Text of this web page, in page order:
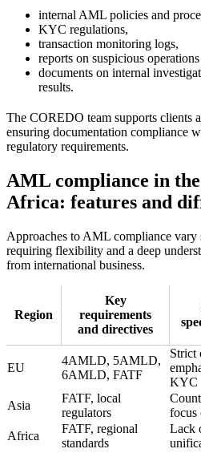
internal AML policies and
KYC regulations,
transaction monitoring logs,
reports on suspicious
documents on internal
results.
The COREDO team supports clients
ensuring documentation compliance
regulatory requirements.
AML compliance in
Africa: features and
Approaches to AML compliance vary
requiring flexibility and a deep
from international business.
Region
Key
requirements
and directives
EU
4AMLD, 5AMLD,
6AMLD, FATF
Strict
KYC
Asia
FATF, local
regulators
focus
Africa
FATF, regional
standards
Lack